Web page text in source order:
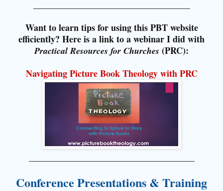
Want to learn tips for using this PBT website
efficiently? Here is a link to a webinar I did with
Practical Resources for Churches (PRC):
Navigating Picture Book Theology with PRC
Conference Presentations & Training